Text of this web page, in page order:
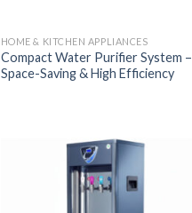
HOME & KITCHEN APPLIANCES
Compact Water Purifier System –
Space-Saving & High Efficiency